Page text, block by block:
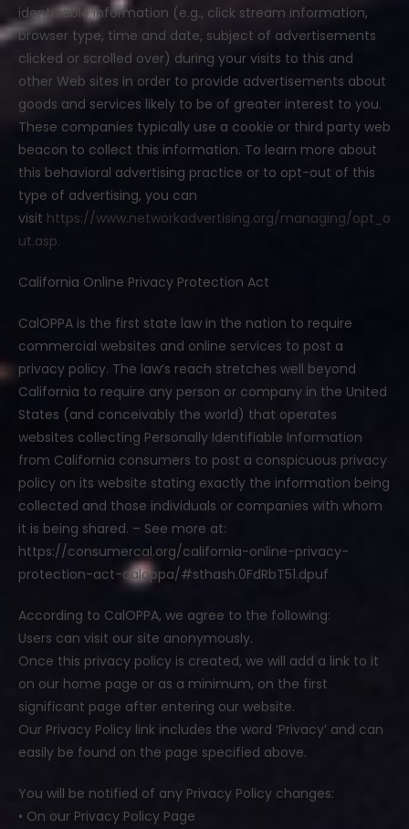
identifiable information (e.g., click stream information,
browser type, time and date, subject of advertisements
clicked or scrolled over) during your visits to this and
other Web sites in order to provide advertisements about
goods and services likely to be of greater interest to you.
These companies typically use a cookie or third party web
beacon to collect this information. To learn more about
this behavioral advertising practice or to opt-out of this
type of advertising, you can
visit https://www.networkadvertising.org/managing/opt_o
ut.asp.
California Online Privacy Protection Act
CalOPPA is the first state law in the nation to require
commercial websites and online services to post a
privacy policy. The law’s reach stretches well beyond
California to require any person or company in the United
States (and conceivably the world) that operates
websites collecting Personally Identifiable Information
from California consumers to post a conspicuous privacy
policy on its website stating exactly the information being
collected and those individuals or companies with whom
it is being shared. – See more at:
https://consumercal.org/california-online-privacy-
protection-act-caloppa/#sthash.0FdRbT51.dpuf
According to CalOPPA, we agree to the following:
Users can visit our site anonymously.
Once this privacy policy is created, we will add a link to it
on our home page or as a minimum, on the first
significant page after entering our website.
Our Privacy Policy link includes the word ‘Privacy’ and can
easily be found on the page specified above.
You will be notified of any Privacy Policy changes:
• On our Privacy Policy Page